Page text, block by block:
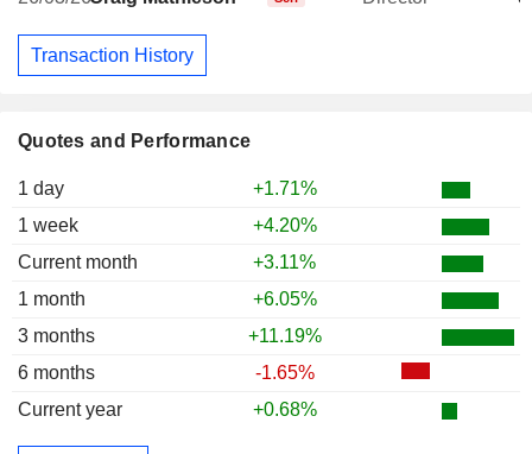
Quotes and Performance
1 day
+1.71%
1 week
+4.20%
Current month
+3.11%
1 month
+6.05%
3 months
+11.19%
6 months
-1.65%
Current year
+0.68%
Transaction History